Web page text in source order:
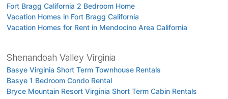
Fort Bragg California 2 Bedroom Home
Vacation Homes in Fort Bragg California
Vacation Homes for Rent in Mendocino Area California
Shenandoah Valley Virginia
Basye Virginia Short Term Townhouse Rentals
Basye 1 Bedroom Condo Rental
Bryce Mountain Resort Virginia Short Term Cabin Rentals